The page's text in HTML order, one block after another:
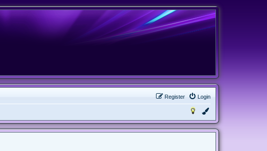
Login
Register